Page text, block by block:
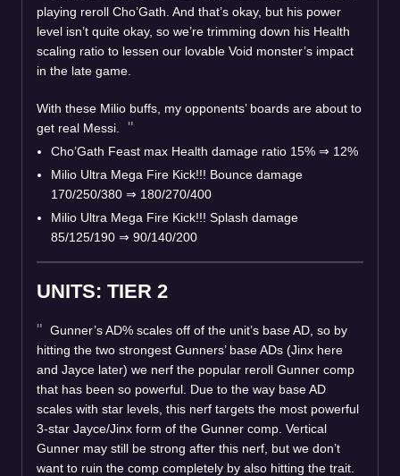
playing reroll Cho’Gath. And that’s okay, but his power
level isn’t quite okay, so we’re trimming down his Health
scaling ratio to lessen our lovable Void monster’s impact
in the late game.
With these Milio buffs, my opponents’ boards are about to
get real Messi.
Cho’Gath Feast max Health damage ratio 15% ⇒ 12%
Milio Ultra Mega Fire Kick!!! Bounce damage
170/250/380 ⇒ 180/270/400
Milio Ultra Mega Fire Kick!!! Splash damage
85/125/190 ⇒ 90/140/200
UNITS: TIER 2
Gunner’s AD% scales off of the unit’s base AD, so by
hitting the two strongest Gunners’ base ADs (Jinx here
and Jayce later) we nerf the popular reroll Gunner comp
that has been so powerful. Due to the way base AD
scales with star levels, this nerf targets the most powerful
3-star Jayce/Jinx form of the Gunner comp. Vertical
Gunner may still be strong after this nerf, but we don’t
want to ruin the comp completely by also hitting the trait.